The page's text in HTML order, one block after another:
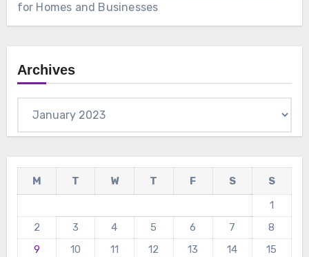
for Homes and Businesses
Archives
M T W T F S
S
1
2
3 4 5 6 7
8
9
10 11 12 13 14
15